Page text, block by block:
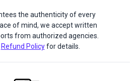
the authenticity of every
of mind, we accept written
from authorized agencies.
Refund Policyfor details.